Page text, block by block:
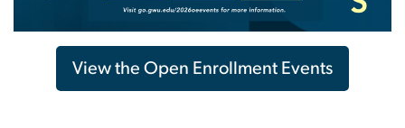
View the Open Enrollment Events